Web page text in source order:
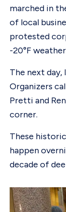
marched in
of local
protested
-20°F
The next day,
Organizers
Pretti and
corner.
These
happen
decade of